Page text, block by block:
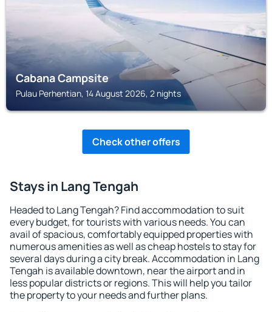
Cabana Campsite
Pulau Perhentian, 14 August 2026, 2 nights
Check other offers
Stays in Lang Tengah
Headed to Lang Tengah? Find accommodation to suit
every budget, for tourists with various needs. You can
avail of spacious, comfortably equipped properties with
numerous amenities as well as cheap hostels to stay for
several days during a city break. Accommodation in Lang
Tengah is available downtown, near the airport and in
less popular districts or regions. This will help you tailor
the property to your needs and further plans.